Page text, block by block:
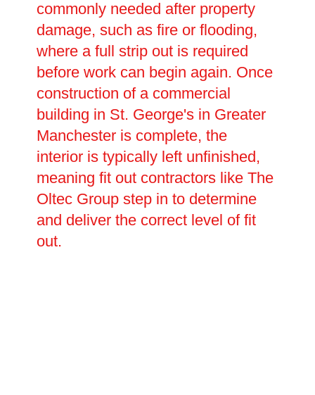
commonly needed after property
damage, such as fire or flooding,
where a full strip out is required
before work can begin again. Once
construction of a commercial
building in St. George's in Greater
Manchester is complete, the
interior is typically left unfinished,
meaning fit out contractors like The
Oltec Group step in to determine
and deliver the correct level of fit
out.